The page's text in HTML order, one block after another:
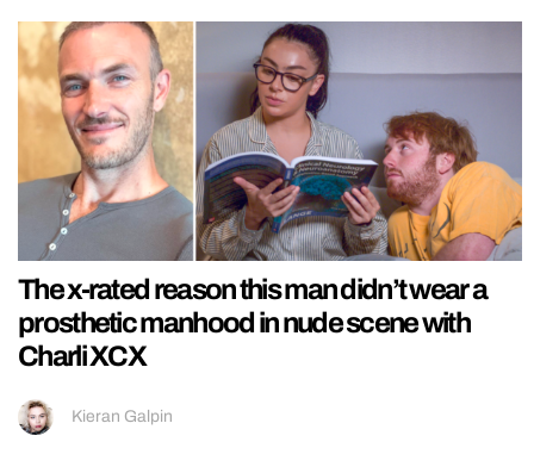
The x-rated reason this man didn’t wear a
prosthetic manhood in nude scene with
Charli XCX
Kieran Galpin